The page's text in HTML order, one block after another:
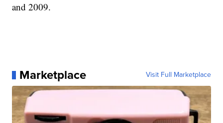
and 2009.
Marketplace Visit Full Marketplace